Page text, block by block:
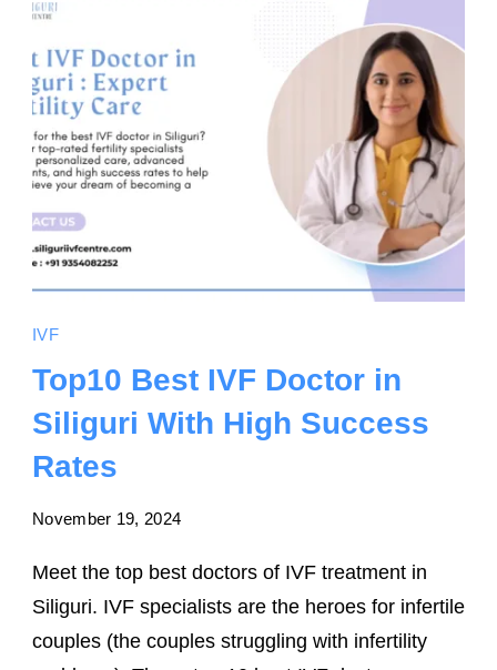
IVF
Top10 Best IVF Doctor in
Siliguri With High Success
Rates
November 19, 2024
Meet the top best doctors of IVF treatment in
Siliguri. IVF specialists are the heroes for infertile
couples (the couples struggling with infertility